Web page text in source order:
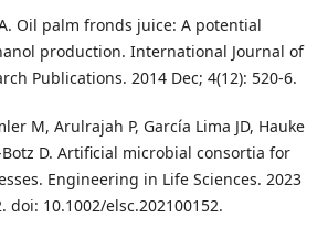
Oil palm fronds juice: A potential
production. International Journal of
Publications. 2014 Dec; 4(12): 520-6.
M, Arulrajah P, García Lima JD, Hauke
D. Artificial microbial consortia for
Engineering in Life Sciences. 2023
doi: 10.1002/elsc.202100152.